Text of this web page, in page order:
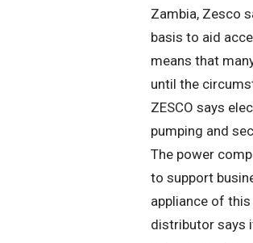
Zambia, Zesco
basis to aid
means that
until the
ZESCO says
pumping and
The power
to support
appliance of
distributor says